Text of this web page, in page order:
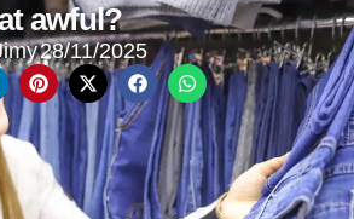
awful?
28/11/2025